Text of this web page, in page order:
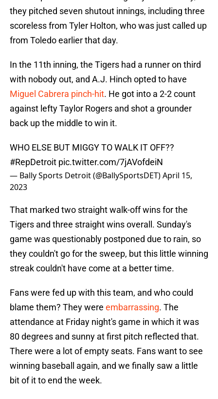
they pitched seven shutout innings, including three
scoreless from Tyler Holton, who was just called up
from Toledo earlier that day.
In the 11th inning, the Tigers had a runner on third
with nobody out, and A.J. Hinch opted to have
Miguel Cabrera pinch-hit. He got into a 2-2 count
against lefty Taylor Rogers and shot a grounder
back up the middle to win it.
WHO ELSE BUT MIGGY TO WALK IT OFF??
#RepDetroit pic.twitter.com/7jAVofdeiN
— Bally Sports Detroit (@BallySportsDET)April 15,
2023
That marked two straight walk-off wins for the
Tigers and three straight wins overall. Sunday's
game was questionably postponed due to rain, so
they couldn't go for the sweep, but this little winning
streak couldn't have come at a better time.
Fans were fed up with this team, and who could
blame them? They were embarrassing. The
attendance at Friday night's game in which it was
80 degrees and sunny at first pitch reflected that.
There were a lot of empty seats. Fans want to see
winning baseball again, and we finally saw a little
bit of it to end the week.